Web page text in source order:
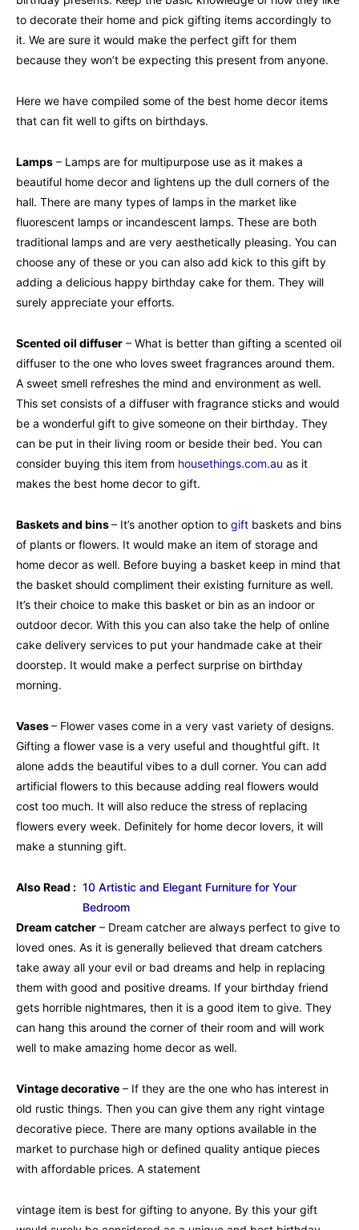
to decorate their home and pick gifting items accordingly to
it. We are sure it would make the perfect gift for them
because they won’t be expecting this present from anyone.
Here we have compiled some of the best home decor items
that can fit well to gifts on birthdays.
Lamps – Lamps are for multipurpose use as it makes a
beautiful home decor and lightens up the dull corners of the
hall. There are many types of lamps in the market like
fluorescent lamps or incandescent lamps. These are both
traditional lamps and are very aesthetically pleasing. You can
choose any of these or you can also add kick to this gift by
adding a delicious happy birthday cake for them. They will
surely appreciate your efforts.
Scented oil diffuser – What is better than gifting a scented oil
diffuser to the one who loves sweet fragrances around them.
A sweet smell refreshes the mind and environment as well.
This set consists of a diffuser with fragrance sticks and would
be a wonderful gift to give someone on their birthday. They
can be put in their living room or beside their bed. You can
consider buying this item from housethings.com.au as it
makes the best home decor to gift.
Baskets and bins– It’s another option to gift baskets and bins
of plants or flowers. It would make an item of storage and
home decor as well. Before buying a basket keep in mind that
the basket should compliment their existing furniture as well.
It’s their choice to make this basket or bin as an indoor or
outdoor decor. With this you can also take the help of online
cake delivery services to put your handmade cake at their
doorstep. It would make a perfect surprise on birthday
morning.
Vases– Flower vases come in a very vast variety of designs.
Gifting a flower vase is a very useful and thoughtful gift. It
alone adds the beautiful vibes to a dull corner. You can add
artificial flowers to this because adding real flowers would
cost too much. It will also reduce the stress of replacing
flowers every week. Definitely for home decor lovers, it will
make a stunning gift.
Also Read : 10 Artistic and Elegant Furniture for Your
Bedroom
Dream catcher – Dream catcher are always perfect to give to
loved ones. As it is generally believed that dream catchers
take away all your evil or bad dreams and help in replacing
them with good and positive dreams. If your birthday friend
gets horrible nightmares, then it is a good item to give. They
can hang this around the corner of their room and will work
well to make amazing home decor as well.
Vintage decorative – If they are the one who has interest in
old rustic things. Then you can give them any right vintage
decorative piece. There are many options available in the
market to purchase high or defined quality antique pieces
with affordable prices. A statement
vintage item is best for gifting to anyone. By this your gift